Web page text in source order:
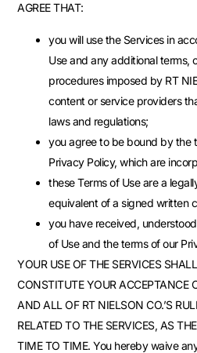
AGREE THAT:
you will use the Services in
Use and any additional terms,
procedures imposed by RT
content or service providers
laws and regulations;
you agree to be bound by the
Privacy Policy, which are
these Terms of Use are a
equivalent of a signed written
you have received,
of Use and the terms of our
YOUR USE OF THE SERVICES
CONSTITUTE YOUR ACCEPTANCE
AND ALL OF RT NIELSON CO.’S
RELATED TO THE SERVICES, AS
TIME TO TIME. You hereby waive